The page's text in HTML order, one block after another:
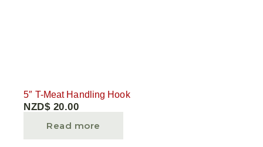
5″ T-Meat Handling Hook
NZD$ 20.00
Read more